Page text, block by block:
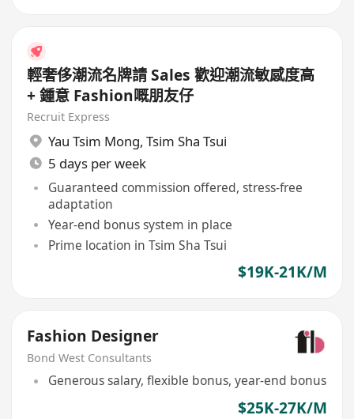
輕奢侈潮流名牌請 Sales 歡迎潮流敏感度高
+ 鍾意 Fashion嘅朋友仔
Recruit Express
Yau Tsim Mong, Tsim Sha Tsui
5 days per week
Guaranteed commission offered, stress-free
adaptation
Year-end bonus system in place
Prime location in Tsim Sha Tsui
$19K-21K/M
Fashion Designer
Bond West Consultants
Generous salary, flexible bonus, year-end bonus
$25K-27K/M